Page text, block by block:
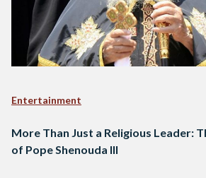
Entertainment
More Than Just a Religious Leader:
of Pope Shenouda III